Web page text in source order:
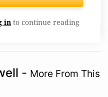
in to continue reading
- More From This